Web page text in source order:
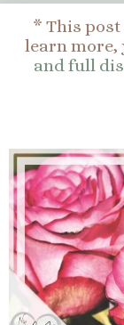
* This
learn more,
and full